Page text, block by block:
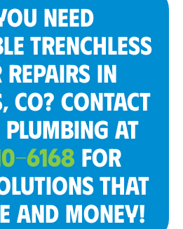
NEED
TRENCHLESS
REPAIRS IN
CO? CONTACT
PLUMBING AT
6168 FOR
THAT
AND MONEY!